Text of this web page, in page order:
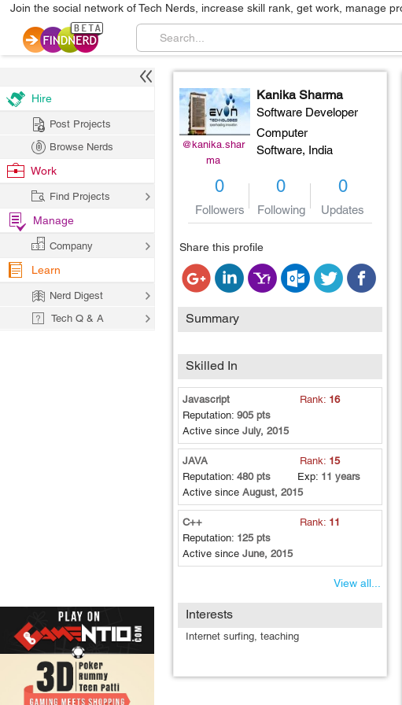
Join the social network of Tech Nerds, increase skill rank, get work, manage
@kanika.shar
ma
Kanika Sharma
Software Developer
Computer
Software, India
0
Followers
0
Following
0
Updates
Share this profile
Summary
Skilled In
Javascript Rank: 16
Reputation: 905 pts
Active since July, 2015
JAVA Rank: 15
Reputation: 480 pts Exp: 11 years
Active since August, 2015
C++ Rank: 11
Reputation: 125 pts
Active since June, 2015
View all...
Interests
Internet surfing, teaching
Hire
Post Projects
Browse Nerds
Work
Find Projects
Manage
Company
Learn
Nerd Digest
Tech Q & A